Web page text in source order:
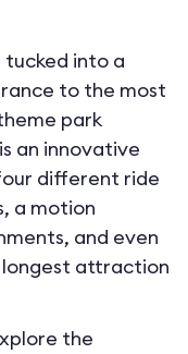
into a
to the most
park
an innovative
different ride
a motion
and even
longest attraction
the